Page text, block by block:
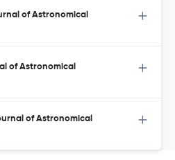
of Astronomical
of Astronomical
of Astronomical